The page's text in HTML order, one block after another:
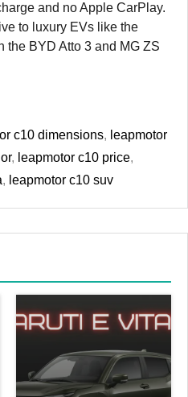
and no Apple CarPlay.
to luxury EVs like the
the BYD Atto 3 and MG ZS
c10 dimensions, leapmotor
, leapmotor c10 price,
, leapmotor c10 suv